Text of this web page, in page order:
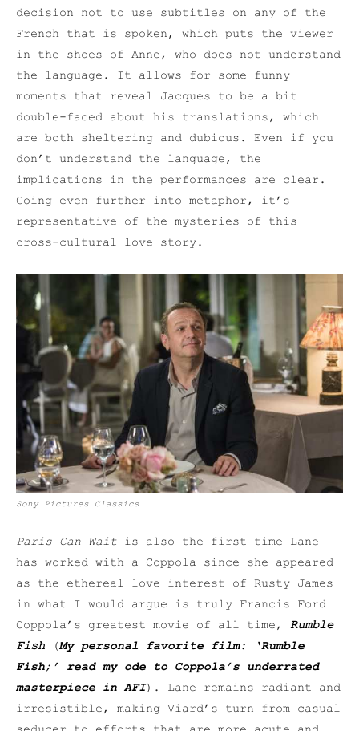
decision not to use subtitles on any of the
French that is spoken, which puts the viewer
in the shoes of Anne, who does not understand
the language. It allows for some funny
moments that reveal Jacques to be a bit
double-faced about his translations, which
are both sheltering and dubious. Even if you
don’t understand the language, the
implications in the performances are clear.
Going even further into metaphor, it’s
representative of the mysteries of this
cross-cultural love story.
Sony Pictures Classics
Paris Can Wait is also the first time Lane
has worked with a Coppola since she appeared
as the ethereal love interest of Rusty James
in what I would argue is truly Francis Ford
Coppola’s greatest movie of all time, Rumble
Fish (My personal favorite film: ‘Rumble
Fish;’ read my ode to Coppola’s underrated
masterpiece in AFI). Lane remains radiant and
irresistible, making Viard’s turn from casual